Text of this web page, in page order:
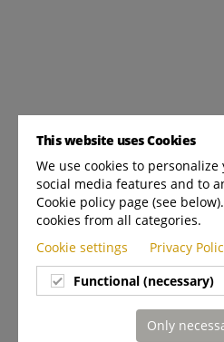
This website uses Cookies
We use cookies to
social media features and to
Cookie policy page (see
cookies from all categories.
Cookie settings
Privacy
Functional (necessary)
Only